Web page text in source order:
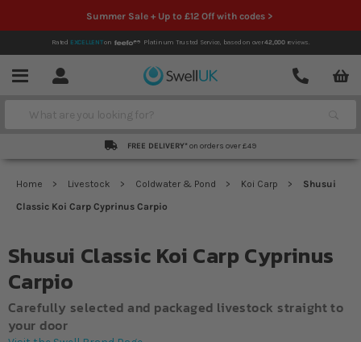
Summer Sale + Up to £12 Off with codes >
Rated EXCELLENTon Platinum Trusted Service, based on over42,000reviews.
Menu Account
Contact
Search
FREE DELIVERY* on orders over £49
Home Livestock Coldwater & Pond Koi Carp
Shusui
Classic Koi Carp Cyprinus Carpio
Shusui Classic Koi Carp Cyprinus
Carpio
Carefully selected and packaged livestock straight to
your door